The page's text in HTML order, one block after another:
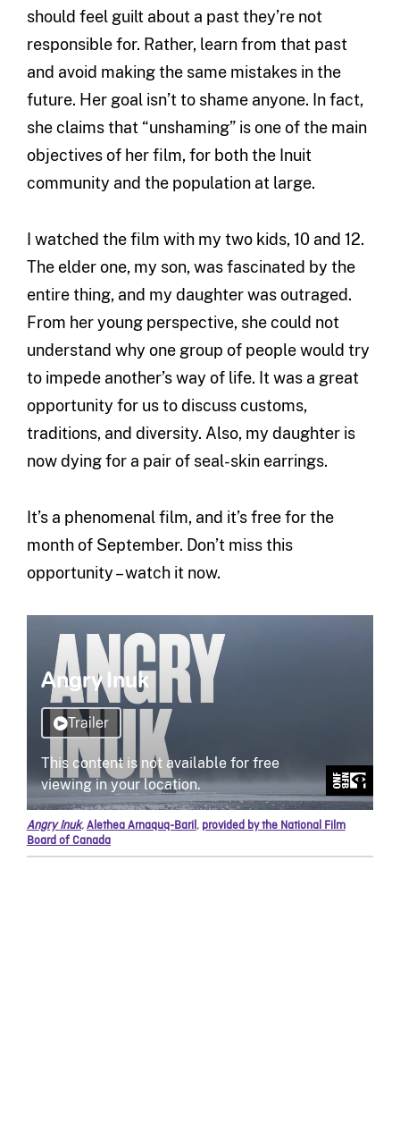
should feel guilt about a past they’re not
responsible for. Rather, learn from that past
and avoid making the same mistakes in the
future. Her goal isn’t to shame anyone. In fact,
she claims that “unshaming” is one of the main
objectives of her film, for both the Inuit
community and the population at large.
I watched the film with my two kids, 10 and 12.
The elder one, my son, was fascinated by the
entire thing, and my daughter was outraged.
From her young perspective, she could not
understand why one group of people would try
to impede another’s way of life. It was a great
opportunity for us to discuss customs,
traditions, and diversity. Also, my daughter is
now dying for a pair of seal-skin earrings.
It’s a phenomenal film, and it’s free for the
month of September. Don’t miss this
opportunity – watch it now.
Angry Inuk,Alethea Arnaquq-Baril, provided by the National Film
Board of Canada